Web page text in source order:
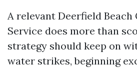
A relevant Deerfield
Service does more than
strategy should keep on
water strikes, beginning